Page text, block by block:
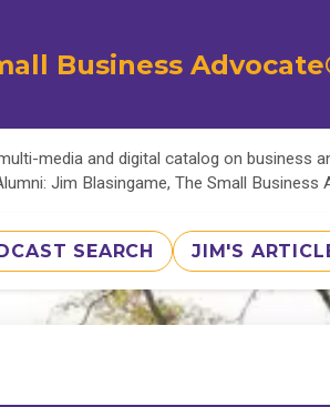
Business
media and digital catalog on business
Jim Blasingame, The Small Business
SEARCH JIM'S